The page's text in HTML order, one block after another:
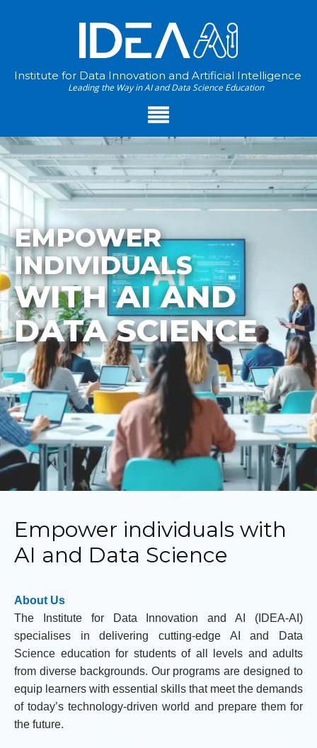
Institute for Data Innovation and Artificial Intelligence
Leading the Way in AI and Data Science Education
EMPOWER
INDIVIDUALS
WITH AI AND
DATA SCIENCE
Empower individuals with
AI and Data Science
About Us
The Institute for Data Innovation and AI (IDEA-AI)
specialises in delivering cutting-edge AI and Data
Science education for students of all levels and adults
from diverse backgrounds. Our programs are designed to
equip learners with essential skills that meet the demands
of today’s technology-driven world and prepare them for
the future.